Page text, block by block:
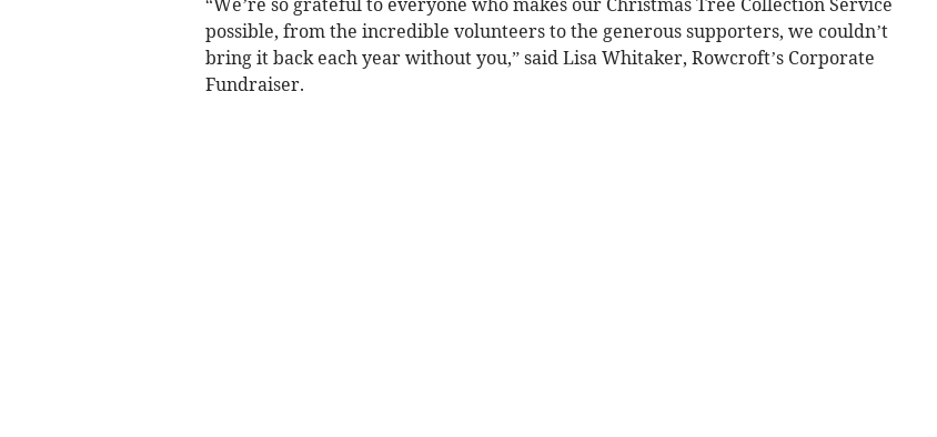
possible, from the incredible volunteers to the generous supporters, we couldn’t
bring it back each year without you,” said Lisa Whitaker, Rowcroft’s Corporate
Fundraiser.